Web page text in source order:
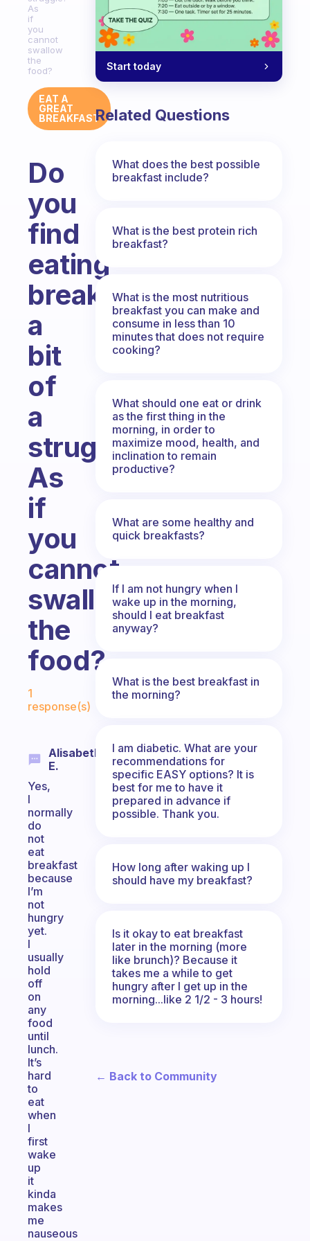
As
if
you
cannot
swallow
the
food?
EAT A
GREAT
BREAKFAST
Do
you
find
eating
breakfast
a
bit
of
a
struggle?
As
if
you
cannot
swallow
the
food?
Fabulous Community
1
response(s)
Alisabeth
E.
Yes,
I
normally
do
not
eat
breakfast
because
I’m
not
hungry
yet.
I
usually
hold
off
on
any
food
until
lunch.
It’s
hard
to
eat
when
I
first
wake
up
it
kinda
makes
me
nauseous
Start today
Related Questions
What does the best possible
breakfast include?
What is the best protein rich
breakfast?
What is the most nutritious
breakfast you can make and
consume in less than 10
minutes that does not require
cooking?
What should one eat or drink
as the first thing in the
morning, in order to
maximize mood, health, and
inclination to remain
productive?
What are some healthy and
quick breakfasts?
If I am not hungry when I
wake up in the morning,
should I eat breakfast
anyway?
What is the best breakfast in
the morning?
I am diabetic. What are your
recommendations for
specific EASY options? It is
best for me to have it
prepared in advance if
possible. Thank you.
How long after waking up I
should have my breakfast?
Is it okay to eat breakfast
later in the morning (more
like brunch)? Because it
takes me a while to get
hungry after I get up in the
morning...like 2 1/2 - 3 hours!
← Back to Community